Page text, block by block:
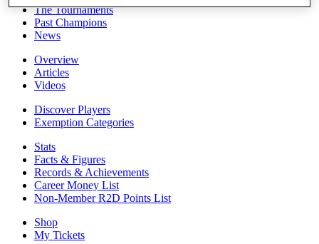
The Tournaments
Past Champions
News
Overview
Articles
Videos
Discover Players
Exemption Categories
Stats
Facts & Figures
Records & Achievements
Career Money List
Non-Member R2D Points List
Shop
My Tickets